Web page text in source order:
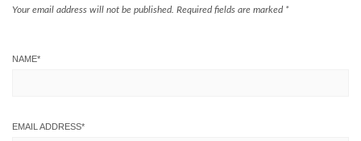
Your email address will not be published. Required fields are marked *
NAME*
EMAIL ADDRESS*